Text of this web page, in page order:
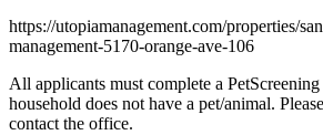
https://utopiamanagement.com/properties/
management-5170-orange-ave-106
All applicants must complete a
household does not have a pet/animal.
contact the office.